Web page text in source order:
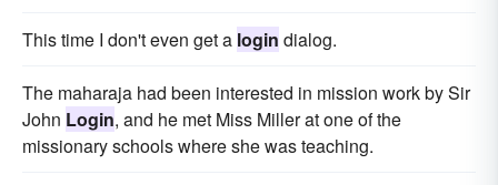
This time I don't even get a login dialog.
The maharaja had been interested in mission work by Sir
John Login, and he met Miss Miller at one of the
missionary schools where she was teaching.